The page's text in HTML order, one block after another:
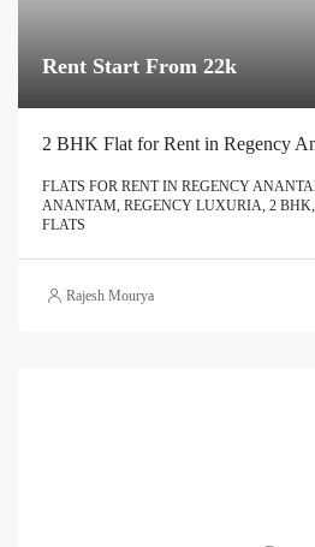
Rent Start From 22k
FLATS FOR RENT IN REGENCY
ANANTAM, REGENCY LUXURIA, 2
FLATS
Rajesh Mourya